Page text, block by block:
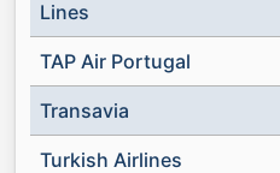
Lines
TAP Air Portugal
Transavia
Turkish Airlines